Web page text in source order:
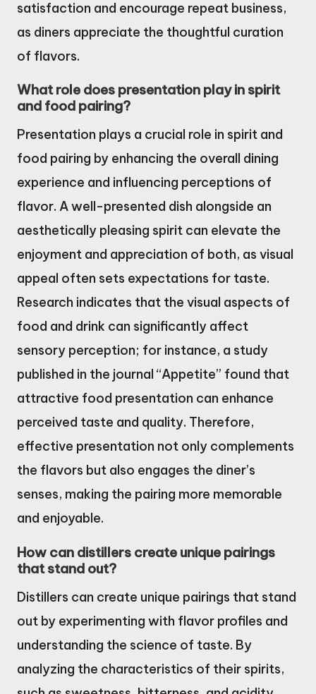
satisfaction and encourage repeat business,
as diners appreciate the thoughtful curation
of flavors.
What role does presentation play in spirit
and food pairing?
Presentation plays a crucial role in spirit and
food pairing by enhancing the overall dining
experience and influencing perceptions of
flavor. A well-presented dish alongside an
aesthetically pleasing spirit can elevate the
enjoyment and appreciation of both, as visual
appeal often sets expectations for taste.
Research indicates that the visual aspects of
food and drink can significantly affect
sensory perception; for instance, a study
published in the journal “Appetite” found that
attractive food presentation can enhance
perceived taste and quality. Therefore,
effective presentation not only complements
the flavors but also engages the diner’s
senses, making the pairing more memorable
and enjoyable.
How can distillers create unique pairings
that stand out?
Distillers can create unique pairings that stand
out by experimenting with flavor profiles and
understanding the science of taste. By
analyzing the characteristics of their spirits,